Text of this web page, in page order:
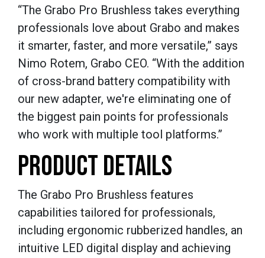
“The Grabo Pro Brushless takes everything
professionals love about Grabo and makes
it smarter, faster, and more versatile,” says
Nimo Rotem, Grabo CEO. “With the addition
of cross-brand battery compatibility with
our new adapter, we're eliminating one of
the biggest pain points for professionals
who work with multiple tool platforms.”
PRODUCT DETAILS
The Grabo Pro Brushless features
capabilities tailored for professionals,
including ergonomic rubberized handles, an
intuitive LED digital display and achieving